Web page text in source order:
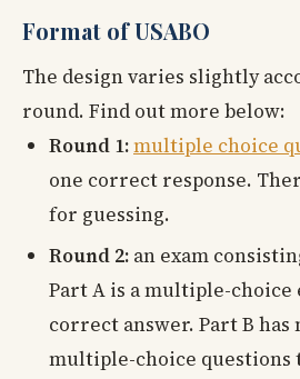
Format of USABO
The design varies slightly
round. Find out more below:
Round 1:multiple choice
one correct response.
for guessing.
Round 2: an exam
Part A is a multiple-choice
correct answer. Part B has
multiple-choice